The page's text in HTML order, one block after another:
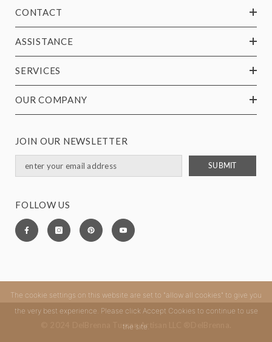
CONTACT
ASSISTANCE
SERVICES
OUR COMPANY
JOIN OUR NEWSLETTER
SUBMIT
FOLLOW US
© 2024 DelBrenna Tuscan Artisan LLC ®DelBrenna.
The cookie settings on this website are set to "allow all cookies" to give you
the very best experience. Please click Accept Cookies to continue to use
the site.